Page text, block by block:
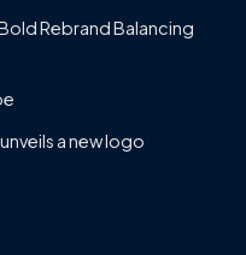
Rebrand Balancing
a new logo